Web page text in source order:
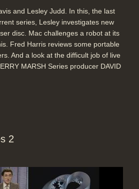
and Lesley Judd. In this, the last
series, Lesley investigates new
disc. Mac challenges a robot at its
Fred Harris reviews some portable
And a look at the difficult job of live
MARSH Series producer DAVID
2